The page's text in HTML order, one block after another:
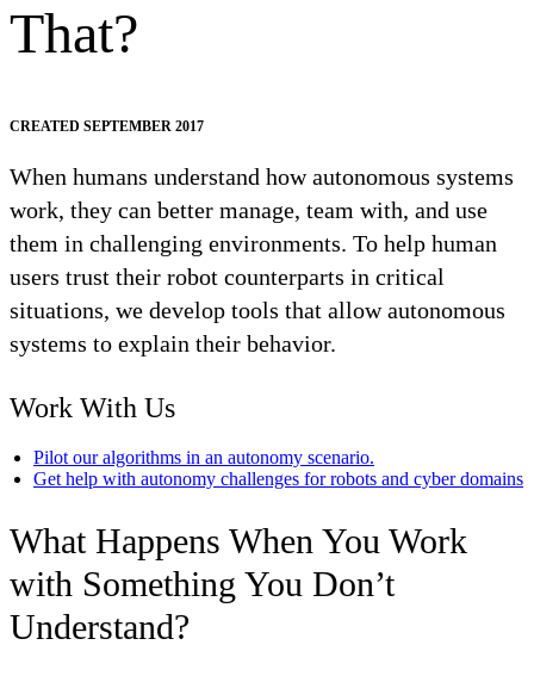
That?
CREATED SEPTEMBER 2017
When humans understand how autonomous systems
work, they can better manage, team with, and use
them in challenging environments. To help human
users trust their robot counterparts in critical
situations, we develop tools that allow autonomous
systems to explain their behavior.
Work With Us
Pilot our algorithms in an autonomy scenario.
Get help with autonomy challenges for robots and cyber domains
What Happens When You Work
with Something You Don’t
Understand?